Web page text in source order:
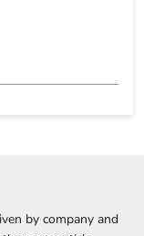
by company and
same article
Company owns the